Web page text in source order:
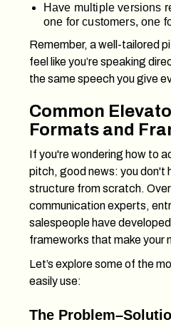
Have multiple versions
one for customers, one
Remember, a well-tailored
feel like you’re speaking
the same speech you give
Common
Formats and
If you're wondering how to
pitch, good news: you don't
structure from scratch.
communication experts,
salespeople have
frameworks that make your
Let’s explore some of the
easily use:
The